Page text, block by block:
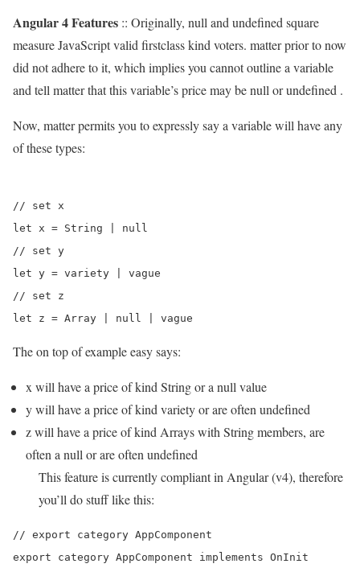
Angular 4 Features :: Originally, null and undefined square
measure JavaScript valid firstclass kind voters. matter prior to now
did not adhere to it, which implies you cannot outline a variable
and tell matter that this variable’s price may be null or undefined .
Now, matter permits you to expressly say a variable will have any
of these types:
// set x
let x = String | null
// set y
let y = variety | vague
// set z
The on top of example easy says:
x will have a price of kind String or a null value
y will have a price of kind variety or are often undefined
z will have a price of kind Arrays with String members, are
often a null or are often undefined
This feature is currently compliant in Angular (v4), therefore
you’ll do stuff like this:
// export category AppComponent
export category AppComponent implements OnInit